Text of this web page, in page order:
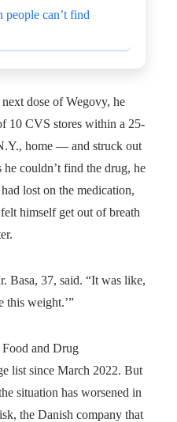
people can’t find
dose of Wegovy, he
10 CVS stores within a 25-
home — and struck out
couldn’t find the drug, he
lost on the medication,
himself get out of breath
Basa, 37, said. “It was like,
this weight.’”
Food and Drug
list since March 2022. But
situation has worsened in
the Danish company that